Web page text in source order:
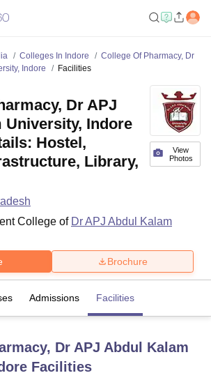
King George Medical College Lucknow
Colleges In Indore
College Of Pharmacy, Dr
Indore
Facilities
View
Photos
Dr APJ
University, Indore
Hostel,
Library,
College of Dr APJ Abdul Kalam
Brochure
Admissions Facilities
Dr APJ Abdul Kalam
Facilities